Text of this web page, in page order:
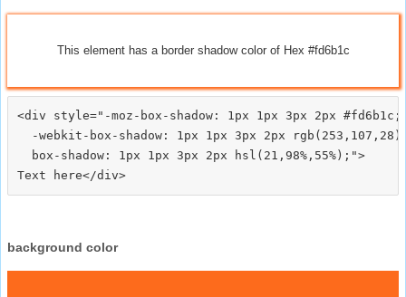
This element has a border shadow color of Hex #fd6b1c
<div style="-moz-box-shadow: 1px 1px 3px 2px #fd6b1c;
-webkit-box-shadow: 1px 1px 3px 2px
  box-shadow: 1px 1px 3px 2px hsl(21,98%,55%);">
background color